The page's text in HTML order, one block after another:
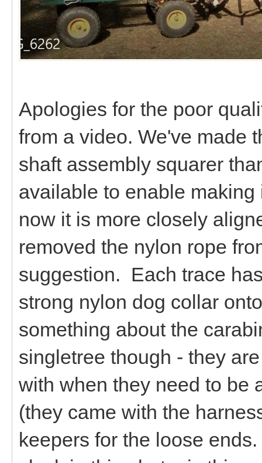
Apologies for the poor
from a video. We've made
shaft assembly squarer
available to enable
now it is more closely
removed the nylon rope
suggestion. Each trace
strong nylon dog collar
something about the
singletree though - they
with when they need to be
(they came with the
keepers for the loose